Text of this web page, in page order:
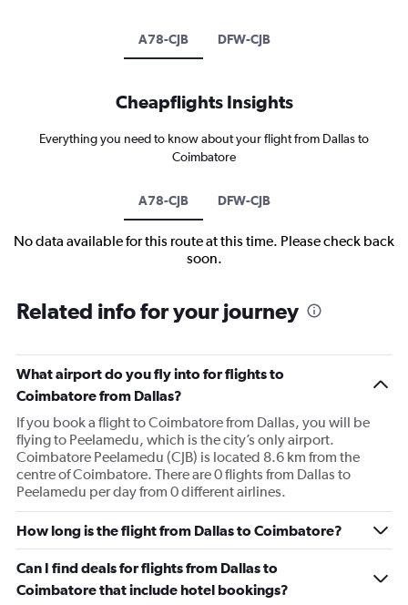
A78-CJB DFW-CJB
Cheapflights Insights
Everything you need to know about your flight from Dallas to
Coimbatore
A78-CJB DFW-CJB
No data available for this route at this time. Please check back
soon.
Related info for your journey
What airport do you fly into for flights to
Coimbatore from Dallas?
If you book a flight to Coimbatore from Dallas, you will be
flying to Peelamedu, which is the city’s only airport.
Coimbatore Peelamedu (CJB) is located 8.6 km from the
centre of Coimbatore. There are 0 flights from Dallas to
Peelamedu per day from 0 different airlines.
How long is the flight from Dallas to Coimbatore?
Can I find deals for flights from Dallas to
Coimbatore that include hotel bookings?